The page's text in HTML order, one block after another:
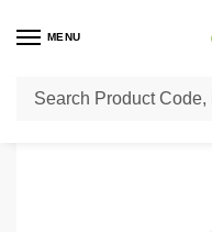
MENU
Home / Lawn Mower Parts /